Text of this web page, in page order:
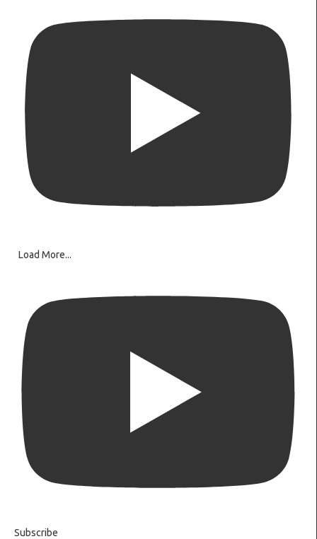
Load More...
Subscribe